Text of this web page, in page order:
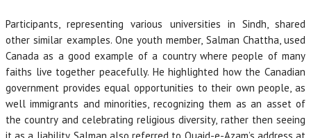
Participants, representing various universities in Sindh, shared
other similar examples. One youth member, Salman Chattha, used
Canada as a good example of a country where people of many
faiths live together peacefully. He highlighted how the Canadian
government provides equal opportunities to their own people, as
well immigrants and minorities, recognizing them as an asset of
the country and celebrating religious diversity, rather then seeing